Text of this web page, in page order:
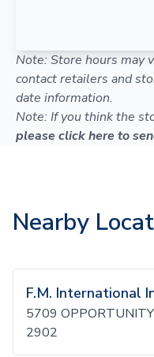
Note: Store hours may
contact retailers and
date information.
Note: If you think the
please click here to
Nearby
F.M. International
5709
2902